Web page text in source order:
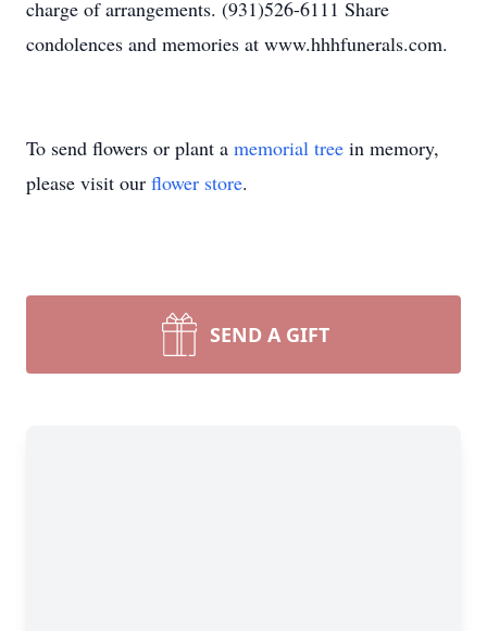
charge of arrangements. (931)526-6111 Share
condolences and memories at www.hhhfunerals.com.
To send flowers or plant a memorial tree in memory,
please visit our flower store.
SEND A GIFT